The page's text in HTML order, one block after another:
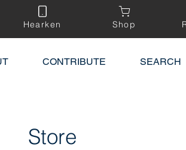
Hearken Shop
CONTRIBUTE SEARCH
Store